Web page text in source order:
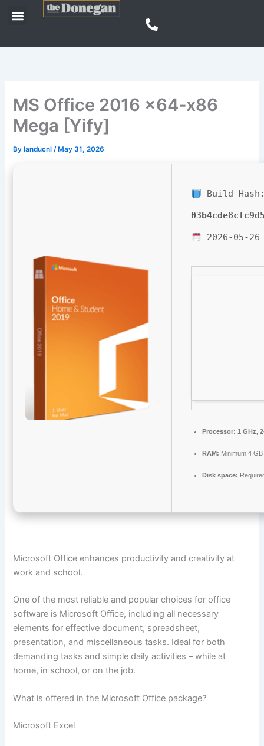
Menu
MS Office 2016 x64-x86
Mega [Yify]
By landucnl/ May 31, 2026
Build
2026-05-26
Processor: 1 GHz,
RAM: Minimum 4 GB
Disk space:
Microsoft Office enhances productivity and creativity at
work and school.
One of the most reliable and popular choices for office
software is Microsoft Office, including all necessary
elements for effective document, spreadsheet,
presentation, and miscellaneous tasks. Ideal for both
demanding tasks and simple daily activities – while at
home, in school, or on the job.
What is offered in the Microsoft Office package?
Microsoft Excel